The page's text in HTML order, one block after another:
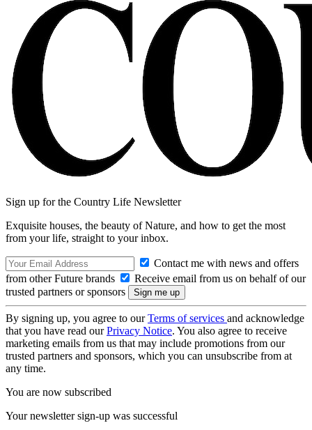
Sign up for the Country Life Newsletter
Exquisite houses, the beauty of Nature, and how to get the most
from your life, straight to your inbox.
Contact me with news and offers
from other Future brands
Receive email from us on behalf of our
trusted partners or sponsors
By signing up, you agree to ourTerms of services and acknowledge
that you have read ourPrivacy Notice. You also agree to receive
marketing emails from us that may include promotions from our
trusted partners and sponsors, which you can unsubscribe from at
any time.
You are now subscribed
Your newsletter sign-up was successful